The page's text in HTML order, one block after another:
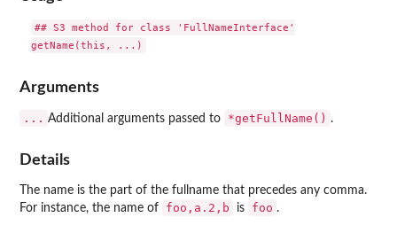
## S3 method for class 'FullNameInterface'
Arguments
... Additional arguments passed to *getFullName() .
Details
The name is the part of the fullname that precedes any comma.
For instance, the name of
foo,a.2,b is foo .